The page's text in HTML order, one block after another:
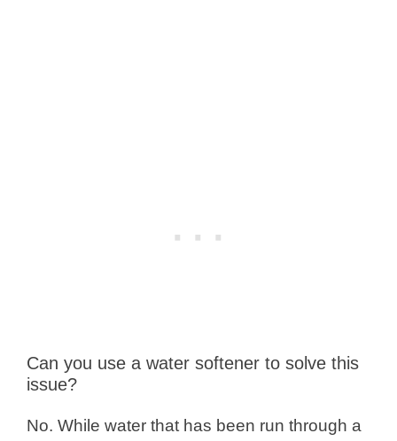
Can you use a water softener to solve this
issue?
No. While water that has been run through a